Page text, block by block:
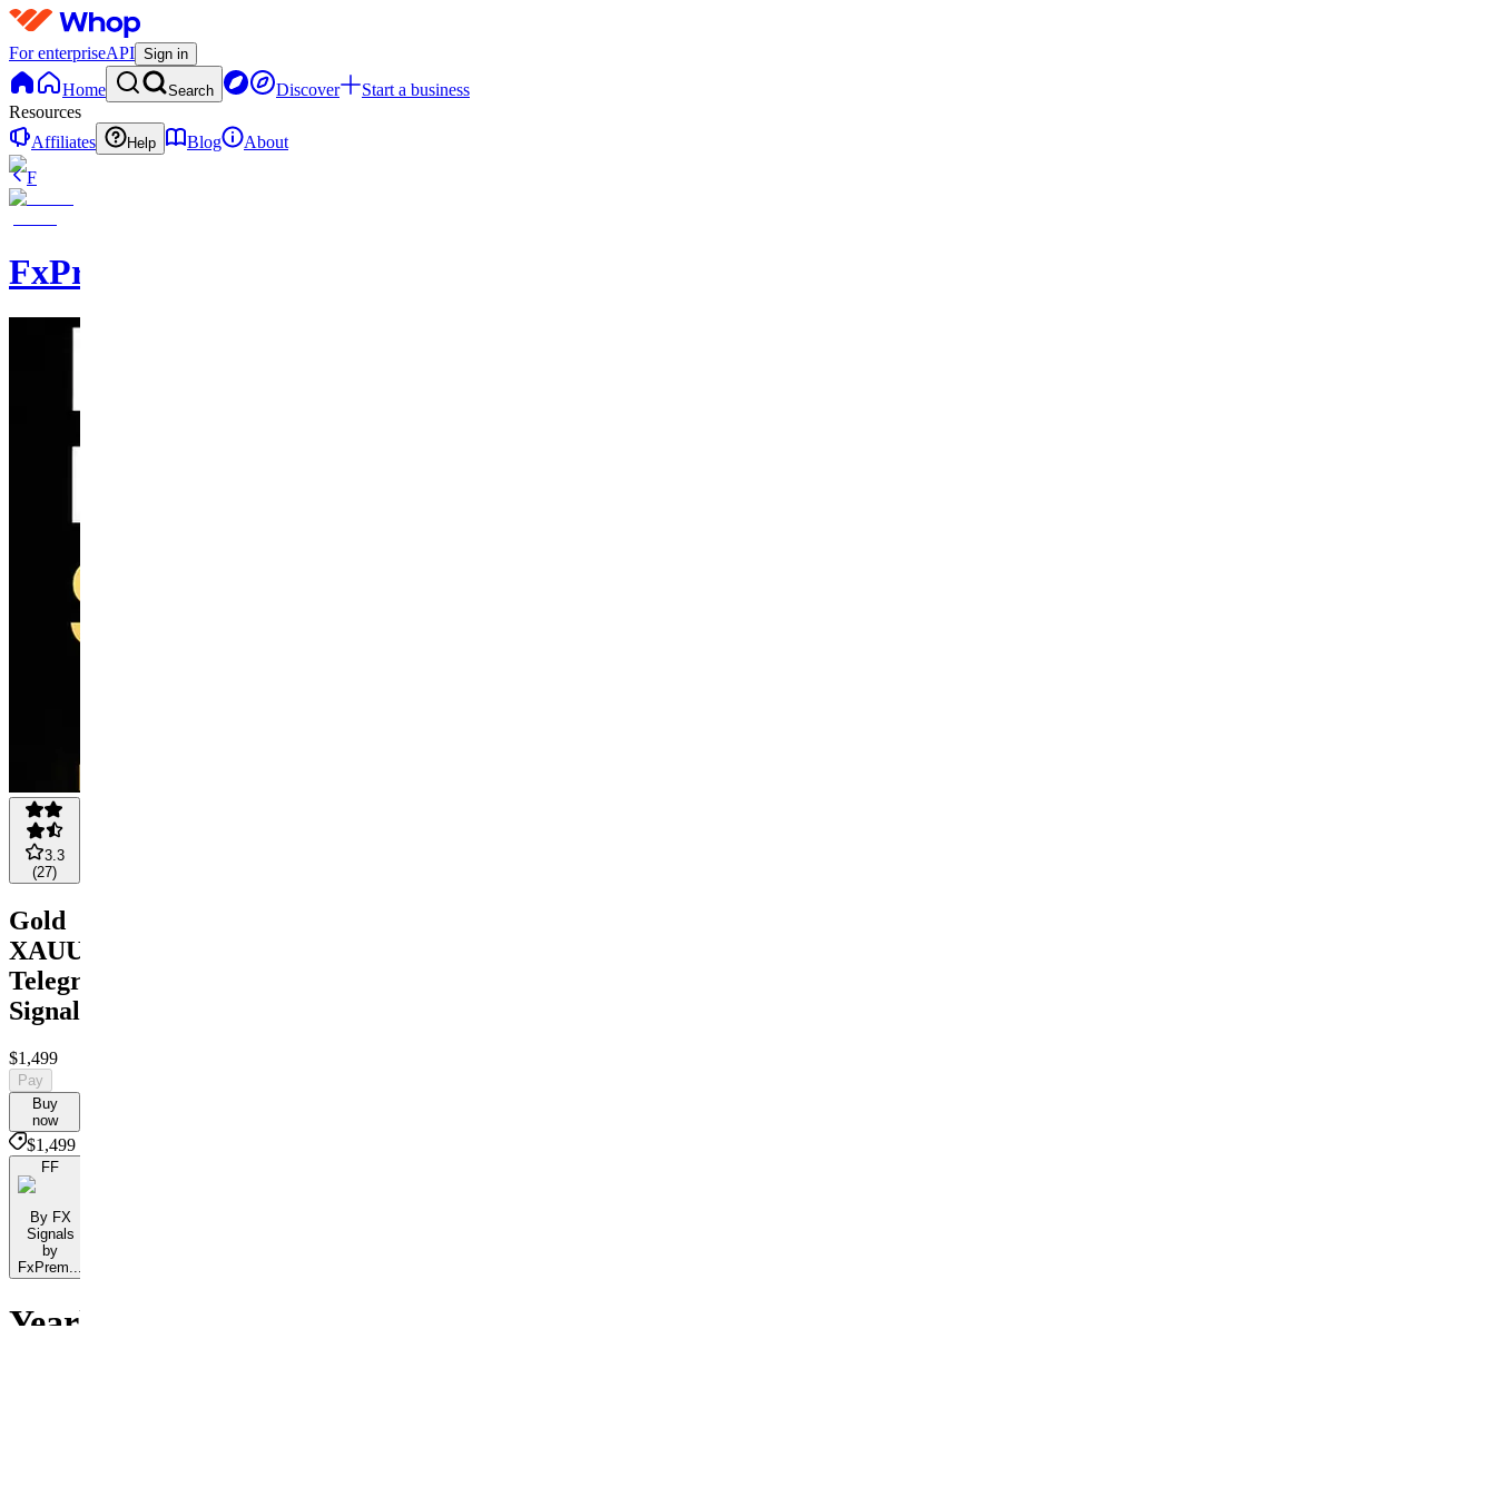
For enterpriseAPI Sign in
Home Search Discover
Start a business
Resources
Affiliates
Help Blog
About
F
FxPremiere.com
3.3
(27)
Gold
XAUUSD
Telegram
Signals
$1,499
Pay
Buy
now
$1,499
FF
By FX
Signals
by
FxPrem...
Yearly